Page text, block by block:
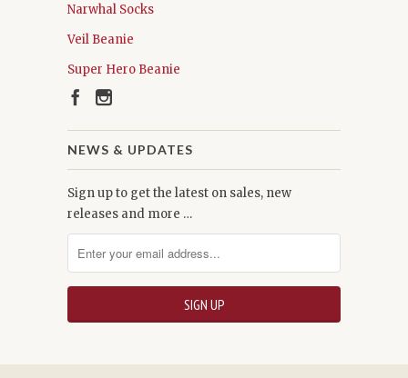
Narwhal Socks
Veil Beanie
Super Hero Beanie
NEWS & UPDATES
Sign up to get the latest on sales, new
releases and more …